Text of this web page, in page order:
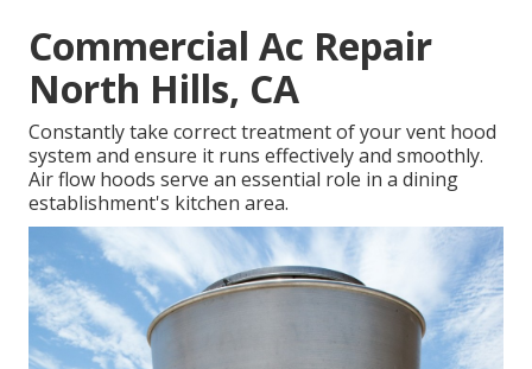
Commercial Ac Repair
North Hills, CA
Constantly take correct treatment of your vent hood
system and ensure it runs effectively and smoothly.
Air flow hoods serve an essential role in a dining
establishment's kitchen area.